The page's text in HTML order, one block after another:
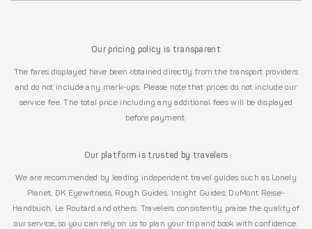
Our pricing policy is transparent
The fares displayed have been obtained directly from the transport providers
and do not include any mark-ups. Please note that prices do not include our
service fee. The total price including any additional fees will be displayed
before payment.
Our platform is trusted by travelers
We are recommended by leading independent travel guides such as Lonely
Planet, DK Eyewitness, Rough Guides, Insight Guides, DuMont Reise-
Handbuch, Le Routard and others. Travelers consistently praise the quality of
our service, so you can rely on us to plan your trip and book with confidence.